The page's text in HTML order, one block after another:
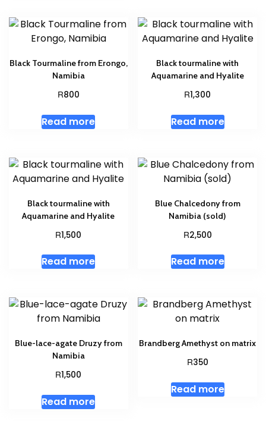
Black Tourmaline from Erongo,
Namibia
R800
Read more
Black tourmaline with
Aquamarine and Hyalite
R1,300
Read more
Black tourmaline with
Aquamarine and Hyalite
R1,500
Read more
Blue Chalcedony from
Namibia (sold)
R2,500
Read more
Blue-lace-agate Druzy from
Namibia
R1,500
Read more
Brandberg Amethyst on matrix
R350
Read more